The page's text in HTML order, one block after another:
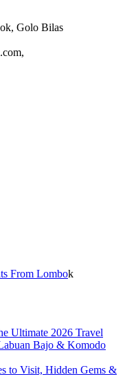
Golo Bilas
From Lombok
Ultimate 2026 Travel
Bajo & Komodo
to Visit, Hidden Gems &